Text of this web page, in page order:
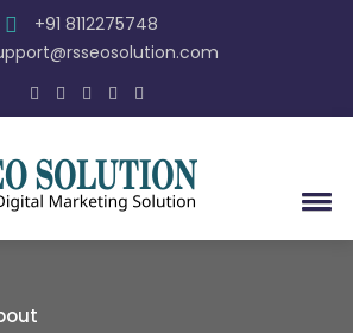
+91 8112275748